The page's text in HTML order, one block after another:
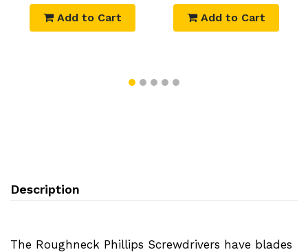
Add to Cart Add to Cart
Description
The Roughneck Phillips Screwdrivers have blades